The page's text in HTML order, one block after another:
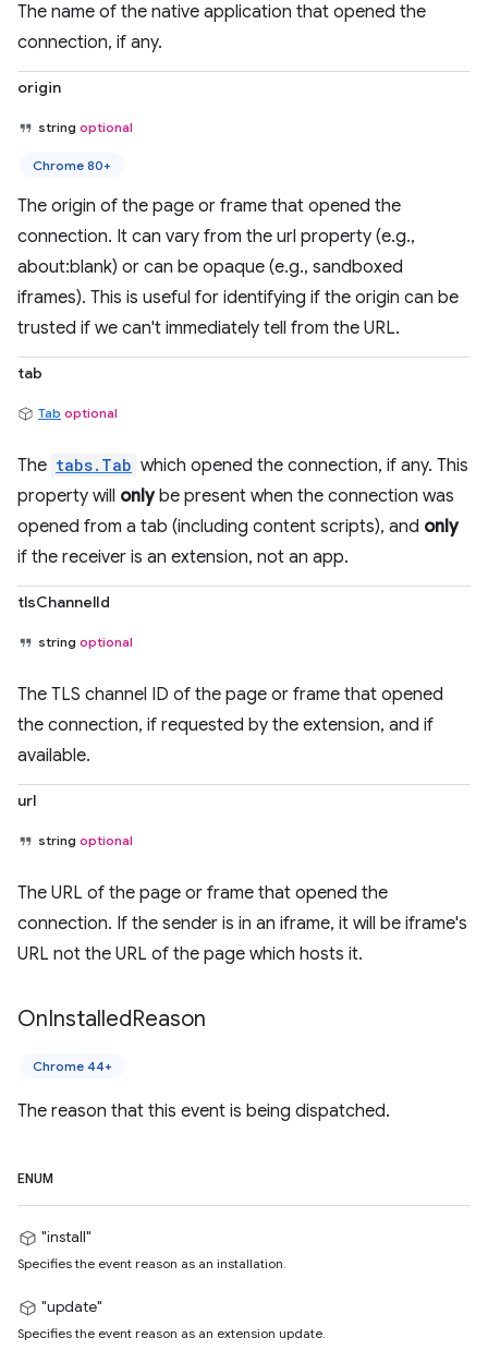
The name of the native application that opened the
connection, if any.
origin
string optional
Chrome 80+
The origin of the page or frame that opened the
connection. It can vary from the url property (e.g.,
about:blank) or can be opaque (e.g., sandboxed
iframes). This is useful for identifying if the origin can be
trusted if we can't immediately tell from the URL.
tab
Tab optional
The tabs.Tab which opened the connection, if any. This
property will onlybe present when the connection was
opened from a tab (including content scripts), and only
if the receiver is an extension, not an app.
tlsChannelId
string optional
The TLS channel ID of the page or frame that opened
the connection, if requested by the extension, and if
available.
url
string optional
The URL of the page or frame that opened the
connection. If the sender is in an iframe, it will be iframe's
URL not the URL of the page which hosts it.
OnInstalledReason
Chrome 44+
The reason that this event is being dispatched.
ENUM
"install"
Specifies the event reason as an installation.
"update"
Specifies the event reason as an extension update.